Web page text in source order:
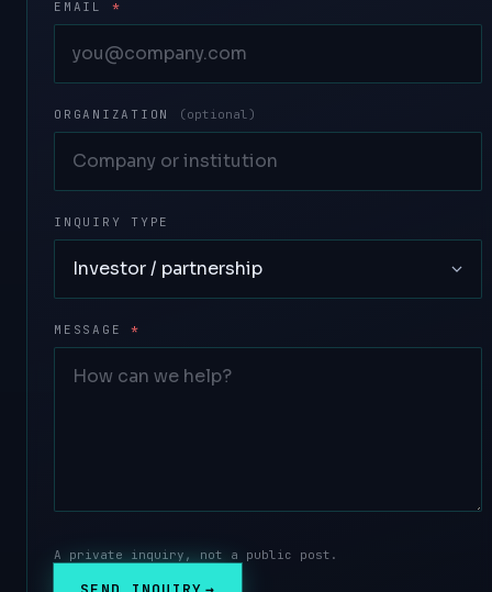
EMAIL *
ORGANIZATION (optional)
INQUIRY TYPE
MESSAGE*
A private inquiry, not a public post.